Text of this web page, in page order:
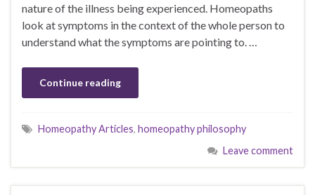
nature of the illness being experienced. Homeopaths
look at symptoms in the context of the whole person to
understand what the symptoms are pointing to. …
Continue reading
Homeopathy Articles, homeopathy philosophy
Leave comment